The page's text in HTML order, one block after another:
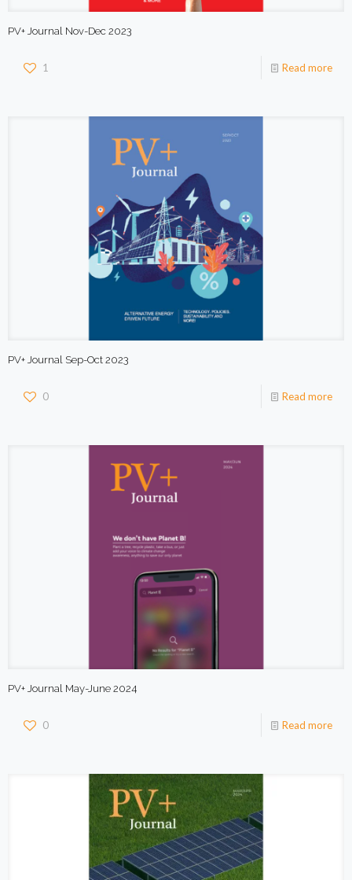
PV+ Journal Nov-Dec 2023
1 Read more
PV+ Journal Sep-Oct 2023
0 Read more
PV+ Journal May-June 2024
0 Read more